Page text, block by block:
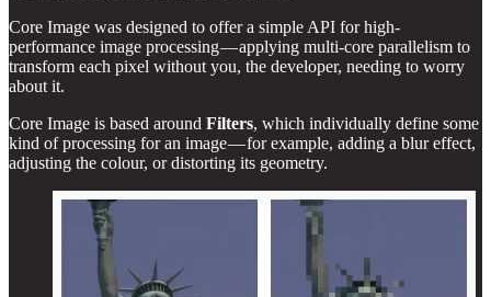
Core Image was designed to offer a simple API for high-
performance image processing — applying multi-core parallelism to
transform each pixel without you, the developer, needing to worry
about it.
Core Image is based around Filters, which individually define some
kind of processing for an image — for example, adding a blur effect,
adjusting the colour, or distorting its geometry.